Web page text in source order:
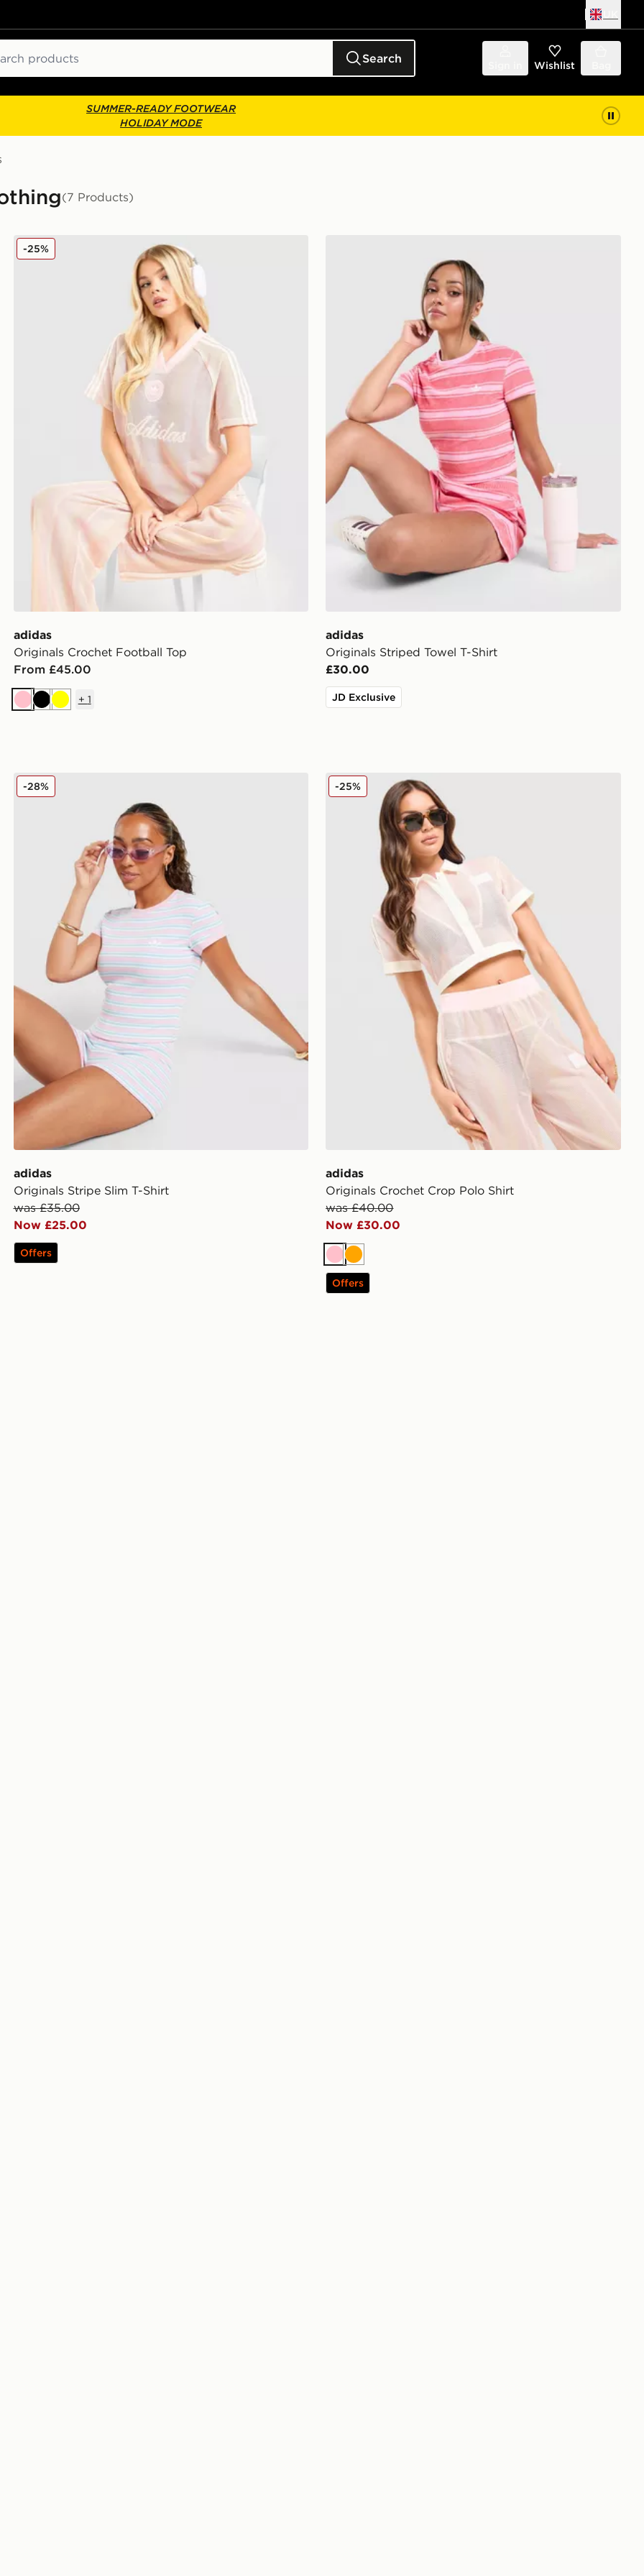
Search Wishlist
SUMMER-READY FOOTWEAR
HOLIDAY MODE
(7 Products)
adidas Originals Crochet Football Top
adidas
Originals Crochet Football Top
From £45.00
-25%
PinkBlackYellow
+ 1
adidas
Originals Striped Towel T-Shirt
£30.00
JD Exclusive
adidas Originals Stripe Slim T-Shirt
adidas
Originals Stripe Slim T-Shirt
was £35.00
Now £25.00
-28%
Offers
adidas Originals Crochet Crop Polo Shirt
adidas
Originals Crochet Crop Polo Shirt
was £40.00
Now £30.00
-25%
PinkOrange
Offers